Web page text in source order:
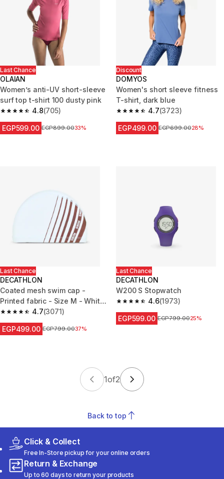
Last Chance
OLAIAN
Women’s anti-UV short-sleeve
surf top t-shirt 100 dusty pink
4.8
4.8 out of 5 stars from 705 reviews
(705)
EGP599.00 Price before reduction
EGP899.0033%
Discount
DOMYOS
Women's short sleeve fitness
T-shirt, dark blue
4.7
4.7 out of 5 stars from 3723
(3723)
EGP499.00 Price before reduction
EGP699.0028%
Last Chance
DECATHLON
Coated mesh swim cap -
Printed fabric - Size M - White
Line red 4.7
4.7 out of 5 stars from 3071 reviews
(3071)
EGP499.00 Price before reduction
EGP799.0037%
Last Chance
DECATHLON
W200 S Stopwatch
4.6
4.6 out of 5 stars from 1973
(1973)
EGP599.00 Price before reduction
EGP799.0025%
1of2
Back to top
Click & Collect
Free In-Store pickup for your online orders
Return & Exchange
Up to 60 days to return your products